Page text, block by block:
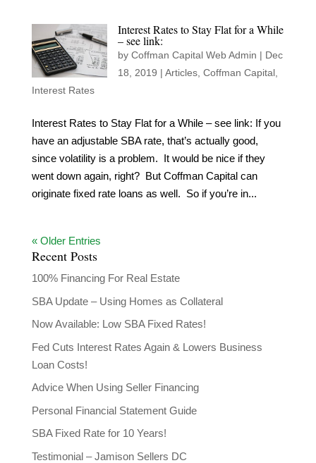
Interest Rates to Stay Flat for a While
– see link:
by Coffman Capital Web Admin | Dec
18, 2019 | Articles, Coffman Capital,
Interest Rates
Interest Rates to Stay Flat for a While – see link: If you
have an adjustable SBA rate, that’s actually good,
since volatility is a problem. It would be nice if they
went down again, right? But Coffman Capital can
originate fixed rate loans as well. So if you’re in...
« Older Entries
Recent Posts
100% Financing For Real Estate
SBA Update – Using Homes as Collateral
Now Available: Low SBA Fixed Rates!
Fed Cuts Interest Rates Again & Lowers Business
Loan Costs!
Advice When Using Seller Financing
Personal Financial Statement Guide
SBA Fixed Rate for 10 Years!
Testimonial – Jamison Sellers DC